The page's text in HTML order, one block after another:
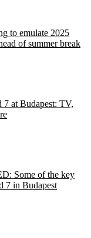
to emulate 2025
of summer break
at Budapest: TV,
Some of the key
7 in Budapest